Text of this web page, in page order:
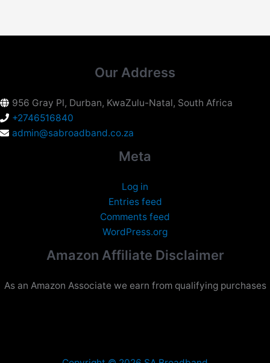
Our Address
956 Gray Pl, Durban, KwaZulu-Natal, South Africa
+2746516840
admin@sabroadband.co.za
Meta
Log in
Entries feed
Comments feed
WordPress.org
Amazon Affiliate Disclaimer
As an Amazon Associate we earn from qualifying purchases